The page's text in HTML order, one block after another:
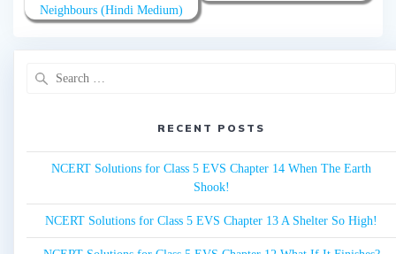
Neighbours (Hindi Medium)
RECENT POSTS
NCERT Solutions for Class 5 EVS Chapter 14 When The Earth
Shook!
NCERT Solutions for Class 5 EVS Chapter 13 A Shelter So High!